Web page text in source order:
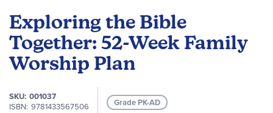
Exploring the Bible
Together: 52-Week Family
Worship Plan
SKU 001037
ISBN 9781433567506 Grade PK-AD
the
beginning
of
the
gallery